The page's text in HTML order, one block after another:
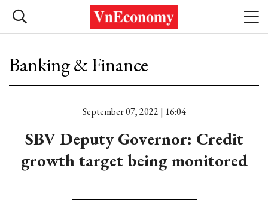
Banking & Finance
September 07, 2022 | 16:04
SBV Deputy Governor: Credit
growth target being monitored